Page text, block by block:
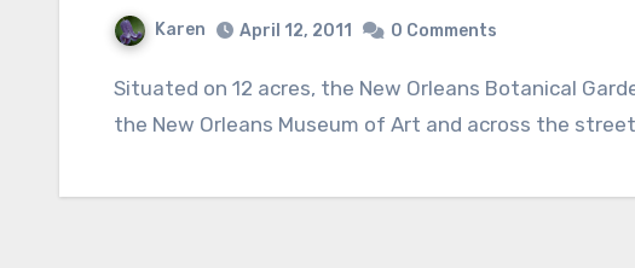
Karen April 12, 2011 0 Comments
Situated on 12 acres, the New Orleans Botanical Garden is a little gem in City Park very near
the New Orleans Museum of Art and across the